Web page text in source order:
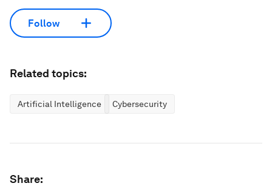
Follow
Related topics:
Artificial Intelligence Cybersecurity
Share: